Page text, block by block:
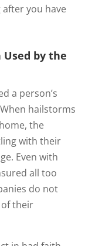
you have
Used by the
a person’s
hailstorms
the
with their
Even with
all too
do not
their